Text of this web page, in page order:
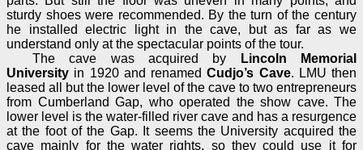
sturdy shoes were recommended. By the turn of the century
he installed electric light in the cave, but as far as we
understand only at the spectacular points of the tour.
The cave was acquired by
Lincoln Memorial
University in 1920 and renamedCudjo’s Cave. LMU then
leased all but the lower level of the cave to two entrepreneurs
from Cumberland Gap, who operated the show cave. The
lower level is the water-filled river cave and has a resurgence
at the foot of the Gap. It seems the University acquired the
cave mainly for the water rights, so they could use it for